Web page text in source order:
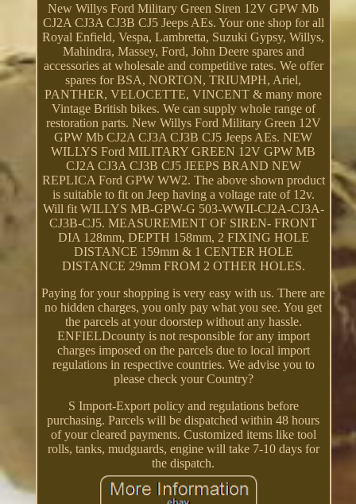
New Willys Ford Military Green Siren 12V GPW Mb
CJ2A CJ3A CJ3B CJ5 Jeeps AEs. Your one shop for all
Royal Enfield, Vespa, Lambretta, Suzuki Gypsy, Willys,
Mahindra, Massey, Ford, John Deere spares and
accessories at wholesale and competitive rates. We offer
spares for BSA, NORTON, TRIUMPH, Ariel,
PANTHER, VELOCETTE, VINCENT & many more
Vintage British bikes. We can supply whole range of
restoration parts. New Willys Ford Military Green 12V
GPW Mb CJ2A CJ3A CJ3B CJ5 Jeeps AEs. NEW
WILLYS Ford MILITARY GREEN 12V GPW MB
CJ2A CJ3A CJ3B CJ5 JEEPS BRAND NEW
REPLICA Ford GPW WW2. The above shown product
is suitable to fit on Jeep having a voltage rate of 12v.
Will fit WILLYS MB-GPW-G 503-WWII-CJ2A-CJ3A-
CJ3B-CJ5. MEASUREMENT OF SIREN- FRONT
DIA 128mm, DEPTH 158mm, 2 FIXING HOLE
DISTANCE 159mm & 1 CENTER HOLE
DISTANCE 29mm FROM 2 OTHER HOLES.
Paying for your shopping is very easy with us. There are
no hidden charges, you only pay what you see. You get
the parcels at your doorstep without any hassle.
ENFIELDcounty is not responsible for any import
charges imposed on the parcels due to local import
regulations in respective countries. We advise you to
please check your Country?
S Import-Export policy and regulations before
purchasing. Parcels will be dispatched within 48 hours
of your cleared payments. Customized items like tool
rolls, tanks, mudguards, engine will take 7-10 days for
the dispatch.